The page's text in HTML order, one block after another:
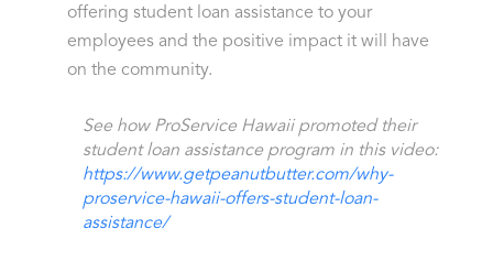
offering student loan assistance to your
employees and the positive impact it will have
on the community.
See how ProService Hawaii promoted their
student loan assistance program in this video:
https://www.getpeanutbutter.com/why-
proservice-hawaii-offers-student-loan-
assistance/